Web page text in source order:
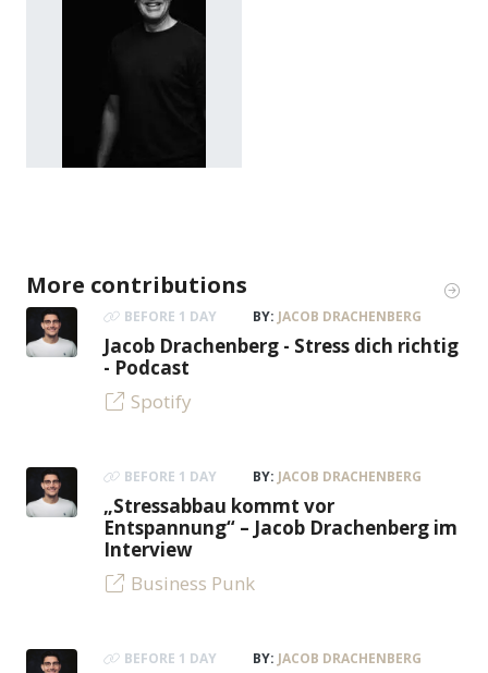
More contributions
BEFORE 1 DAY BY: JACOB DRACHENBERG
Jacob Drachenberg - Stress dich richtig
- Podcast
Spotify
BEFORE 1 DAY BY: JACOB DRACHENBERG
„Stressabbau kommt vor
Entspannung“ – Jacob Drachenberg im
Interview
Business Punk
BEFORE 1 DAY BY: JACOB DRACHENBERG